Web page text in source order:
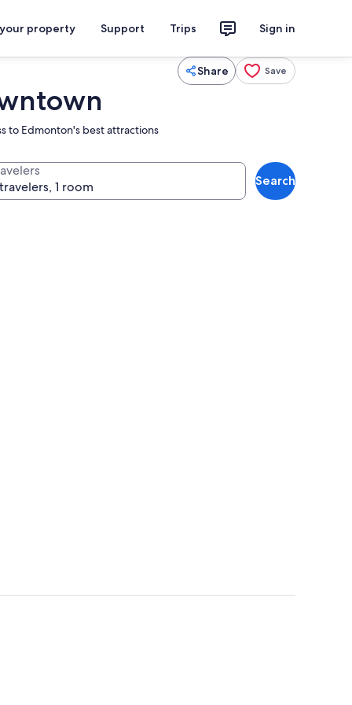
property Support Trips Sign in
Share Save
to Edmonton's best attractions
Search